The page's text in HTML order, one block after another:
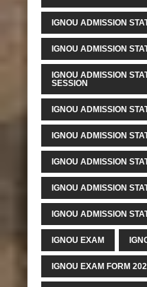
IGNOU ADMISSION
IGNOU ADMISSION
IGNOU ADMISSION
SESSION
IGNOU ADMISSION
IGNOU ADMISSION
IGNOU ADMISSION
IGNOU ADMISSION
IGNOU ADMISSION
IGNOU EXAM
IGNOU EXAM FORM